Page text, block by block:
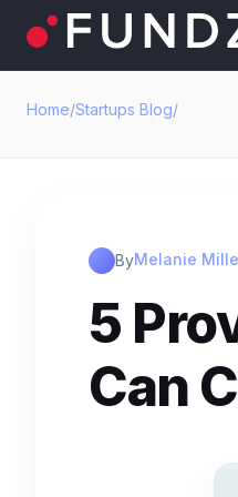
Home/Startups Blog/
ByMelanie
5
Can